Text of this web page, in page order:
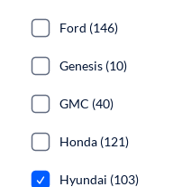
Ford (146)
Genesis (10)
GMC (40)
Honda (121)
Hyundai (103)